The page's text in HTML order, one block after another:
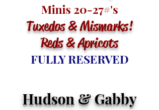
Minis 20-27#'s
Tuxedos & Mismarks!
Reds & Apricots
FULLY RESERVED
Hudson & Gabby